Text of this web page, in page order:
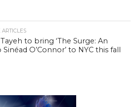
ARTICLES
to bring ‘The Surge: An
O’Connor’ to NYC this fall